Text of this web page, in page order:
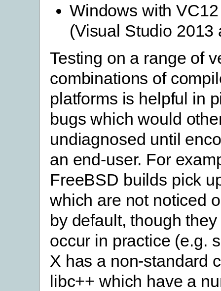
Windows with
(Visual Studio 2013
Testing on a range of
combinations of
platforms is helpful in
bugs which would
undiagnosed until
an end-user. For
FreeBSD builds pick
which are not noticed
by default, though
occur in practice (e.g.
X has a non-standard
libc++ which have a